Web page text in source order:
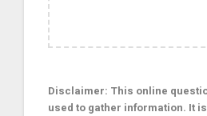
Disclaimer: This online
used to gather information. It